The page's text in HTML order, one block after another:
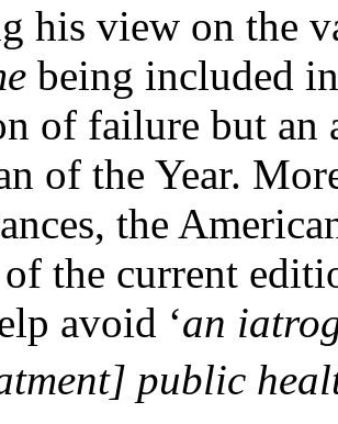
his view on the
being included
of failure but an
of the Year.
the
the current
avoid ‘an
public